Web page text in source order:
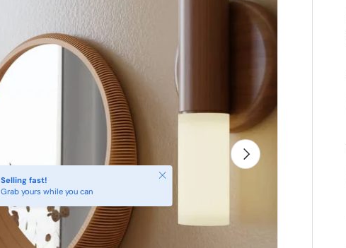
NEXT
Selling fast!
Grab yours while you can
Close